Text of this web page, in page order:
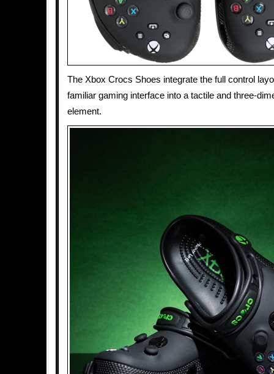
The Xbox Crocs Shoes integrate the full control
familiar gaming interface into a tactile and three-
element.